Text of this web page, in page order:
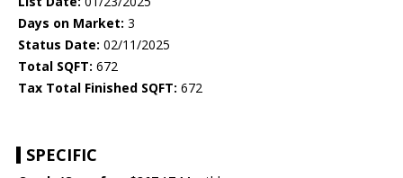
Days on Market: 3
Status Date: 02/11/2025
Total SQFT: 672
Tax Total Finished SQFT: 672
SPECIFIC